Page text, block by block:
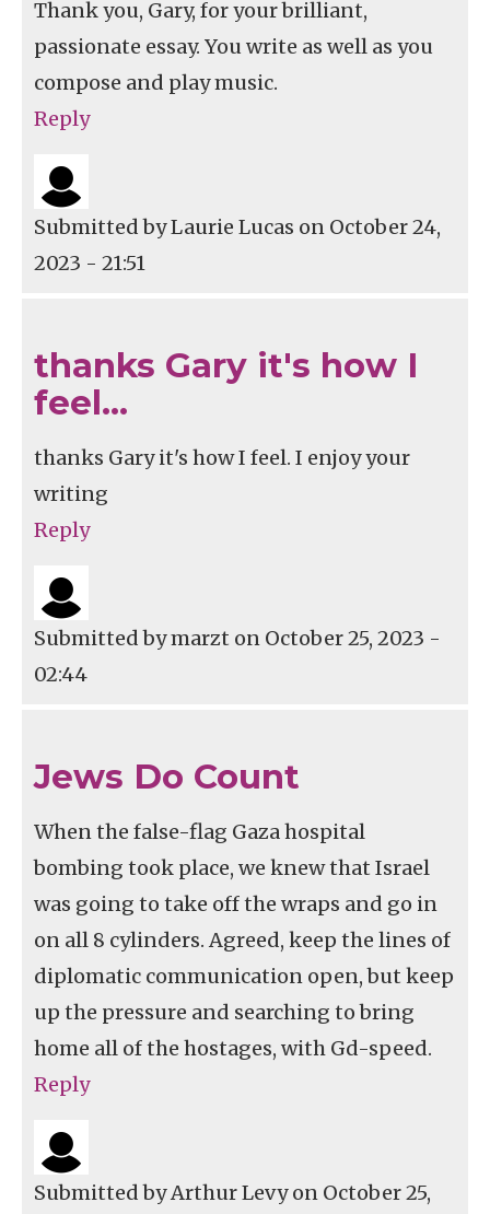
Thank you, Gary, for your brilliant,
passionate essay. You write as well as you
compose and play music.
Reply
Submitted byLaurie Lucas on October 24,
2023 - 21:51
thanks Gary it's how I
feel…
thanks Gary it's how I feel. I enjoy your
writing
Reply
Submitted bymarzt on October 25, 2023 -
02:44
Jews Do Count
When the false-flag Gaza hospital
bombing took place, we knew that Israel
was going to take off the wraps and go in
on all 8 cylinders. Agreed, keep the lines of
diplomatic communication open, but keep
up the pressure and searching to bring
home all of the hostages, with Gd-speed.
Reply
Submitted byArthur Levyon October 25,